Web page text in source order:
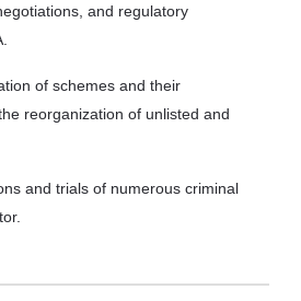
and regulatory
of schemes and their
reorganization of unlisted and
and trials of numerous criminal